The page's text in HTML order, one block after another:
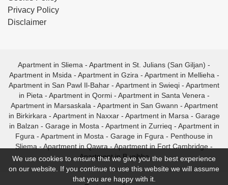
Privacy Policy
Disclaimer
Apartment in Sliema - Apartment in St. Julians (San Giljan) -
Apartment in Msida - Apartment in Gzira - Apartment in Mellieha -
Apartment in San Pawl Il-Bahar - Apartment in Swieqi - Apartment
in Pieta - Apartment in Qormi- Apartment in Santa Venera -
Apartment in Marsaskala - Apartment in San Gwann - Apartment
in Birkirkara - Apartment in Naxxar- Apartment in Marsa - Garage
in Balzan - Garage in Mosta - Apartment in Zurrieq - Apartment in
Fgura - Apartment in Mosta - Garage in Fgura - Penthouse in
Sliema - Apartment in Qawra - Apartment in Fort Cambridge -
Apartment in Bugibba
We use cookies to ensure that we give you the best experience
on our website. If you continue to use this website we will assume
that you are happy with it.